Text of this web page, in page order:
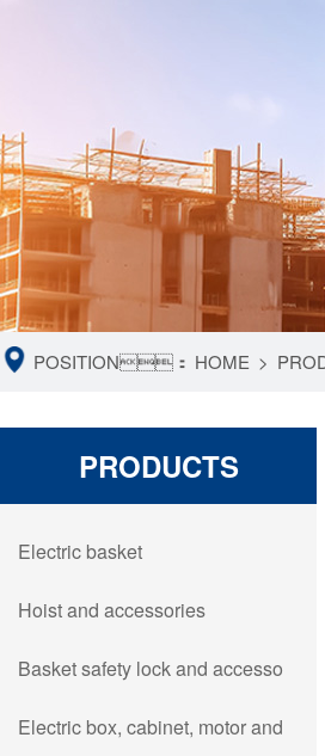
POSITION： HOME >
PRODUCTS
Electric basket
Hoist and accessories
Basket safety lock and accesso
Electric box, cabinet, motor and